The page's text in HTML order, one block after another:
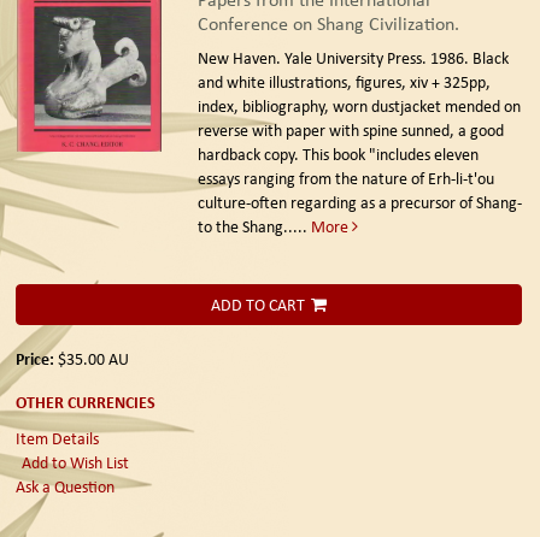
Conference on Shang Civilization.
New Haven. Yale University Press. 1986. Black
and white illustrations, figures, xiv + 325pp,
index, bibliography, worn dustjacket mended on
reverse with paper with spine sunned, a good
hardback copy. This book "includes eleven
essays ranging from the nature of Erh-li-t'ou
culture-often regarding as a precursor of Shang-
to the Shang..... More
ADD TO CART
Price: $35.00AU
OTHER CURRENCIES
Item Details
Add to Wish List
Ask a Question